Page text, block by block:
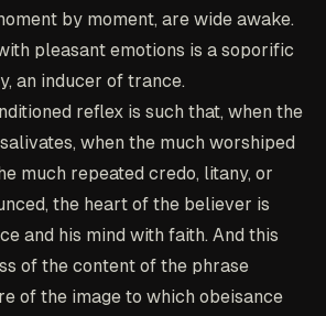
by moment, are wide awake.
pleasant emotions is a soporific
an inducer of trance.
reflex is such that, when the
when the much worshiped
much repeated credo, litany, or
the heart of the believer is
and his mind with faith. And this
of the content of the phrase
of the image to which obeisance